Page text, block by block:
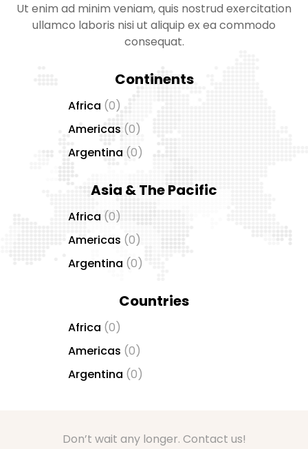
Ut enim ad minim veniam, quis nostrud exercitation
ullamco laboris nisi ut aliquip ex ea commodo
consequat.
Continents
Africa (0)
Americas (0)
Argentina (0)
Asia & The Pacific
Africa (0)
Americas (0)
Argentina (0)
Countries
Africa (0)
Americas (0)
Argentina (0)
Don’t wait any longer. Contact us!